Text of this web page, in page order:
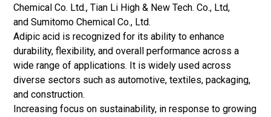
Chemical Co. Ltd., Tian Li High & New Tech. Co., Ltd,
and Sumitomo Chemical Co., Ltd.
Adipic acid is recognized for its ability to enhance
durability, flexibility, and overall performance across a
wide range of applications. It is widely used across
diverse sectors such as automotive, textiles, packaging,
and construction.
Increasing focus on sustainability, in response to growing